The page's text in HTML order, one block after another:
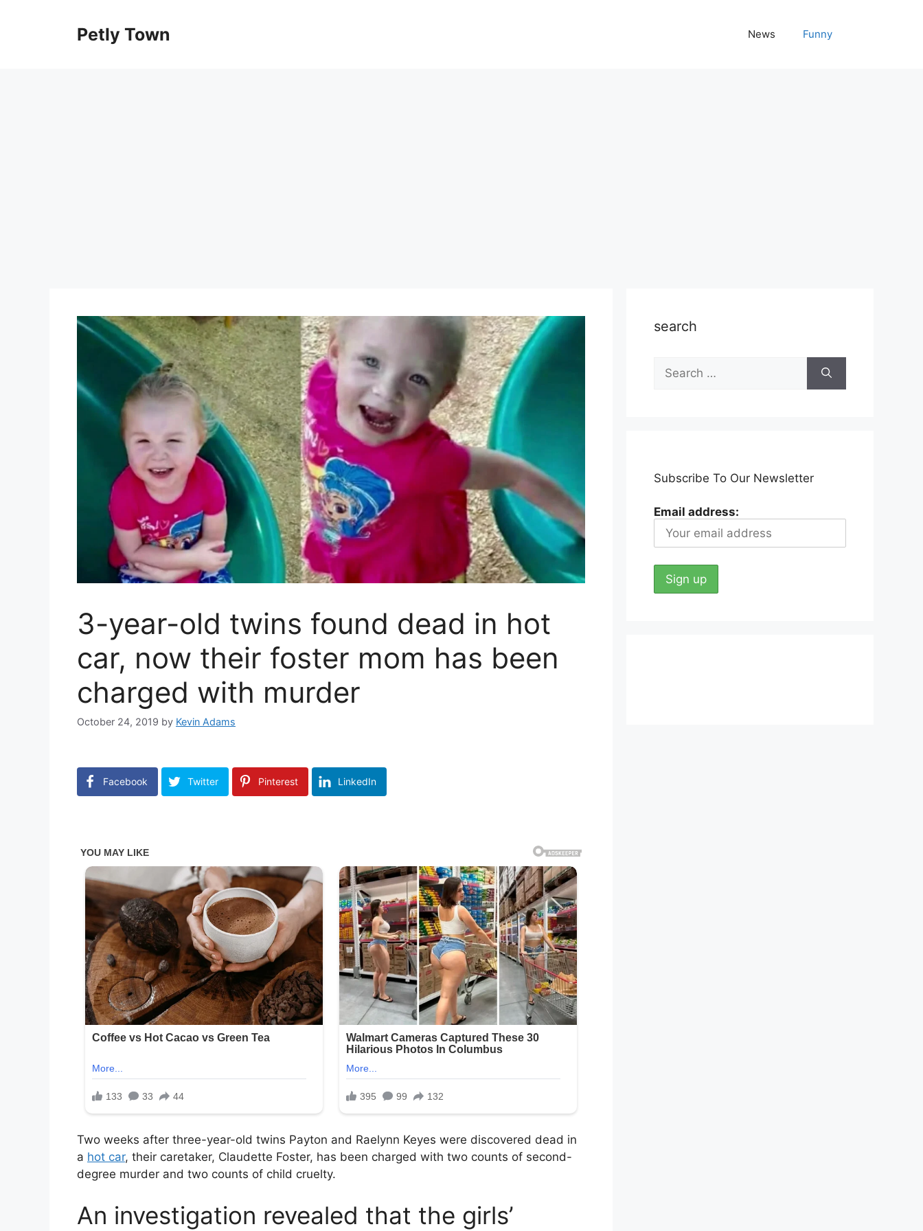
Petly Town News Funny
3-year-old twins found dead in hot
car, now their foster mom has been
charged with murder
October 24, 2019 by Kevin Adams
Facebook Twitter Pinterest LinkedIn
Two weeks after three-year-old twins Payton and Raelynn Keyes were discovered dead in
a hot car, their caretaker, Claudette Foster, has been charged with two counts of second-
degree murder and two counts of child cruelty.
An investigation revealed that the girls’
search
Search
for:
Subscribe To Our Newsletter
Email address: